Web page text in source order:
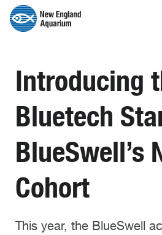
Introducing
Bluetech
BlueSwell’s
Cohort
This year, the BlueSwell